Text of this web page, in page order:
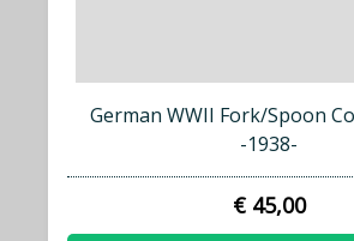
German WWII Fork/Spoon
-1938-
€ 45,00